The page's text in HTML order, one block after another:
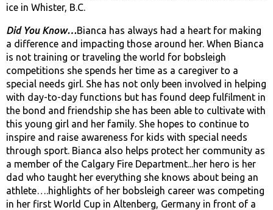
ice in Whister, B.C.
Did You Know…Bianca has always had a heart for making
a difference and impacting those around her. When Bianca
is not training or traveling the world for bobsleigh
competitions she spends her time as a caregiver to a
special needs girl. She has not only been involved in helping
with day-to-day functions but has found deep fulfilment in
the bond and friendship she has been able to cultivate with
this young girl and her family. She hopes to continue to
inspire and raise awareness for kids with special needs
through sport. Bianca also helps protect her community as
a member of the Calgary Fire Department...her hero is her
dad who taught her everything she knows about being an
athlete….highlights of her bobsleigh career was competing
in her first World Cup in Altenberg, Germany in front of a